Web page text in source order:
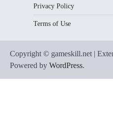
Privacy Policy
Terms of Use
Copyright © gameskill.net |
Powered by WordPress.